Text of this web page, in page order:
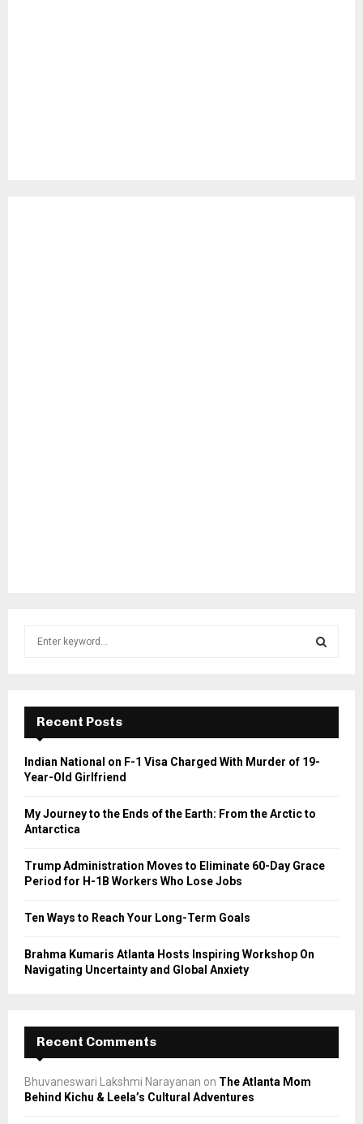
f
r
E
A
Recent Posts
Indian National on F-1 Visa Charged With Murder of 19-
Year-Old Girlfriend
My Journey to the Ends of the Earth: From the Arctic to
Antarctica
Trump Administration Moves to Eliminate 60-Day Grace
Period for H-1B Workers Who Lose Jobs
Ten Ways to Reach Your Long-Term Goals
Brahma Kumaris Atlanta Hosts Inspiring Workshop On
Navigating Uncertainty and Global Anxiety
Recent Comments
Bhuvaneswari Lakshmi Narayanan on The Atlanta Mom
Behind Kichu & Leela’s Cultural Adventures